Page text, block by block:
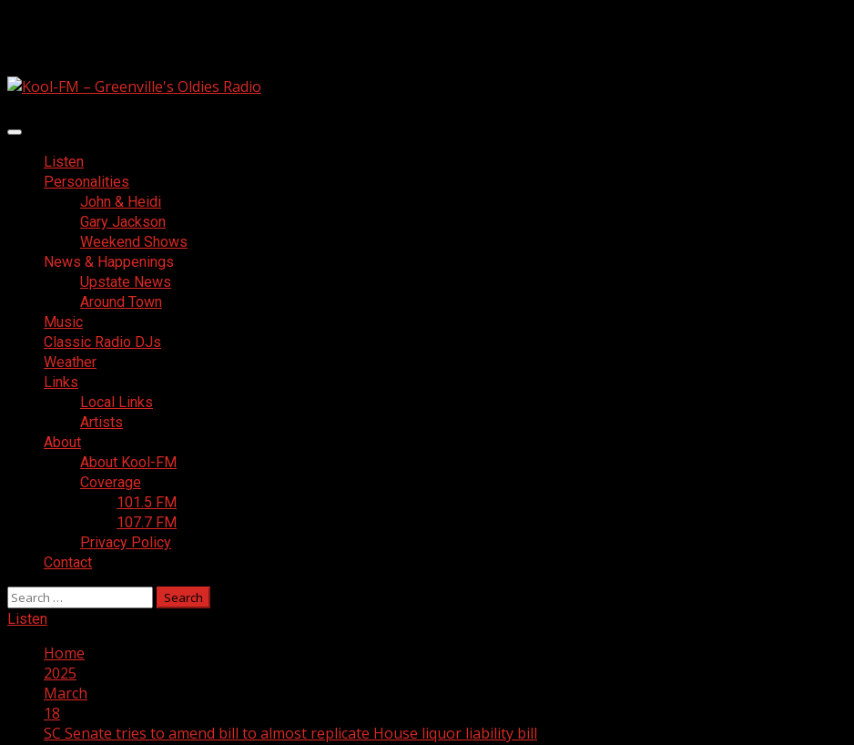
Primary
MenuListen
Personalities
John & Heidi
Gary Jackson
Weekend Shows
News & Happenings
Upstate News
Around Town
Music
Classic Radio DJs
Weather
Links
Local Links
Artists
About
About Kool-FM
Coverage
101.5 FM
107.7 FM
Privacy Policy
Contact
Search
for:
Listen
Home
2025
March
18
SC Senate tries to amend bill to almost replicate House liquor liability bill